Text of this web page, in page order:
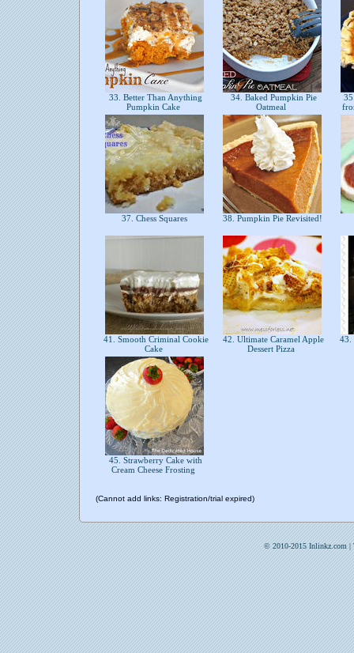
33. Better Than Anything
Pumpkin Cake
34. Baked Pumpkin Pie
Oatmeal
37. Chess Squares 38. Pumpkin Pie Revisited!
41. Smooth Criminal Cookie
Cake
42. Ultimate Caramel Apple
Dessert Pizza
43.
45. Strawberry Cake with
Cream Cheese Frosting
(Cannot add links: Registration/trial expired)
© 2010-2015 Inlinkz.com |